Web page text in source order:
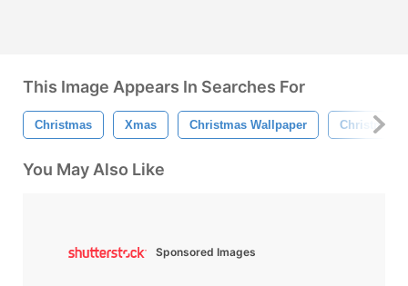
This Image Appears In Searches For
Christmas Xmas Christmas Wallpaper Christmas
You May Also Like
Sponsored Images